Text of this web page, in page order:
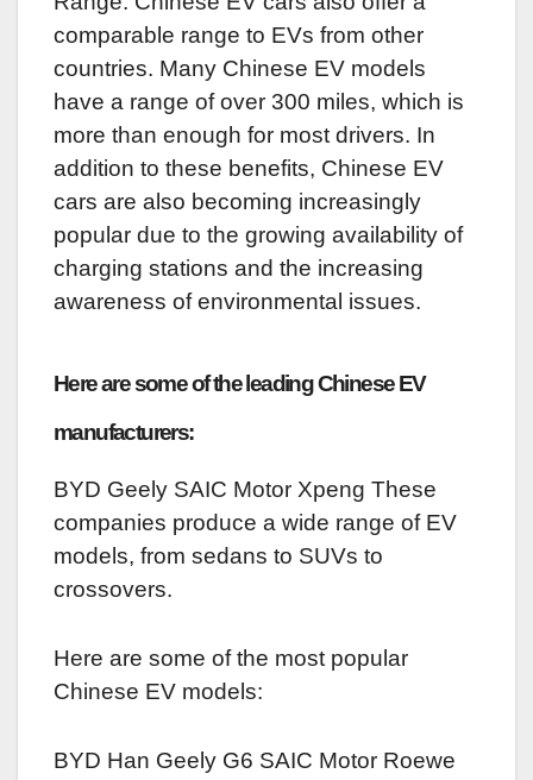
comparable range to EVs from other
countries. Many Chinese EV models
have a range of over 300 miles, which is
more than enough for most drivers. In
addition to these benefits, Chinese EV
cars are also becoming increasingly
popular due to the growing availability of
charging stations and the increasing
awareness of environmental issues.
Here are some of the leading Chinese EV
manufacturers:
BYD Geely SAIC Motor Xpeng These
companies produce a wide range of EV
models, from sedans to SUVs to
crossovers.
Here are some of the most popular
Chinese EV models:
BYD Han Geely G6 SAIC Motor Roewe